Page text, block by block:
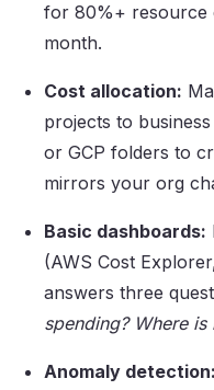
for 80%+ resource
month.
Cost allocation:
projects to
or GCP folders to
mirrors your org
Basic dashboards:
(AWS Cost
answers three
spending? Where
Anomaly detection: